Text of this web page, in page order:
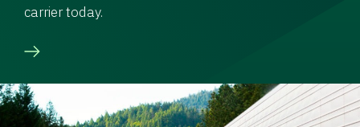
carrier today.